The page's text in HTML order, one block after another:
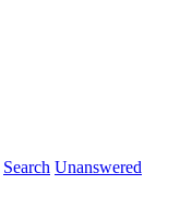
Search Unanswered